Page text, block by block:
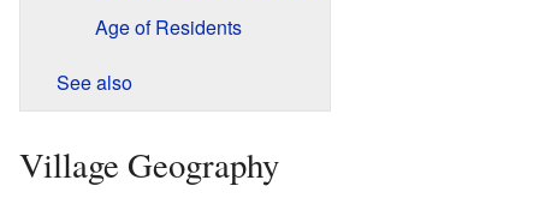
Age of Residents
See also
Village Geography